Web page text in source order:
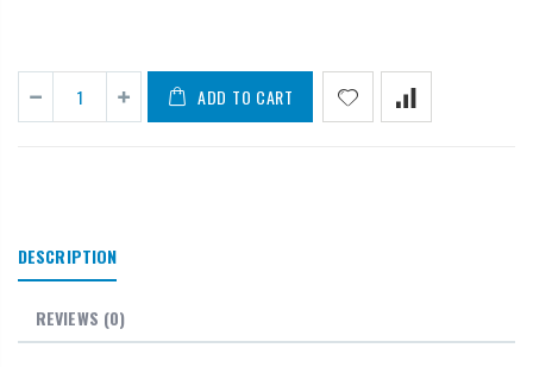
ADD TO CART
DESCRIPTION
REVIEWS (0)